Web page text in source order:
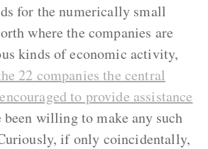
for the numerically small
where the companies are
kinds of economic activity,
22 companies the central
to provide assistance
been willing to make any such
if only coincidentally,